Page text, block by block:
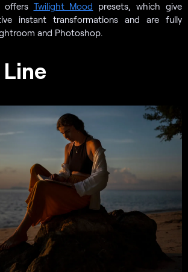
offers Twilight Mood presets, which give
instant transformations and are fully
and Photoshop.